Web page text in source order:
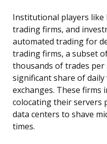
Institutional players
trading firms, and
automated trading for
trading firms, a subset
thousands of trades per
significant share of
exchanges. These firms
colocating their servers
data centers to shave
times.